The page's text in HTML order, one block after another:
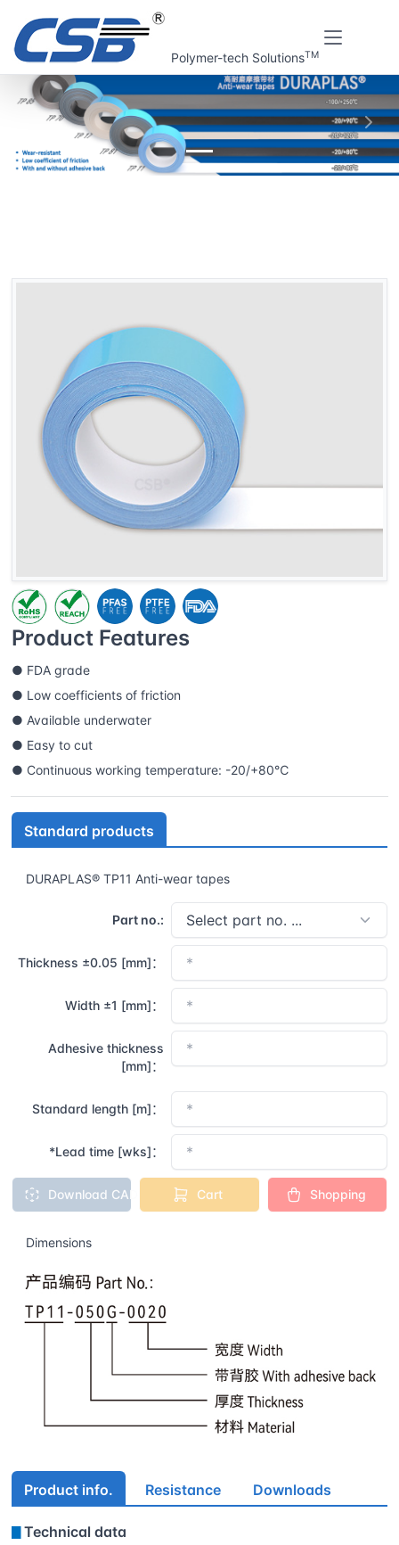
Polymer-tech SolutionsTM
下一
Product Features
● FDA grade
● Low coefficients of friction
● Available underwater
● Easy to cut
● Continuous working temperature: -20/+80℃
Standard products
DURAPLAS® TP11 Anti-wear tapes
Part no.:
Thickness ±0.05 [mm]：
Width ±1 [mm]：
Adhesive thickness
[mm]：
Standard length [m]：
*Lead time [wks]：
Download CAD Cart Shopping
Dimensions
Product info. Resistance Downloads
Technical data